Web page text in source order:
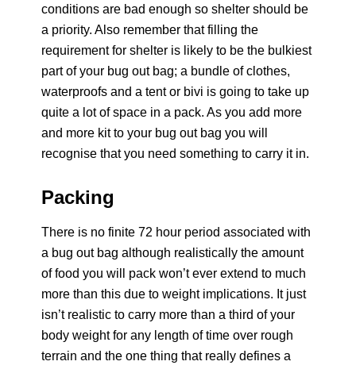
conditions are bad enough so shelter should be
a priority. Also remember that filling the
requirement for shelter is likely to be the bulkiest
part of your bug out bag; a bundle of clothes,
waterproofs and a tent or bivi is going to take up
quite a lot of space in a pack. As you add more
and more kit to your bug out bag you will
recognise that you need something to carry it in.
Packing
There is no finite 72 hour period associated with
a bug out bag although realistically the amount
of food you will pack won’t ever extend to much
more than this due to weight implications. It just
isn’t realistic to carry more than a third of your
body weight for any length of time over rough
terrain and the one thing that really defines a